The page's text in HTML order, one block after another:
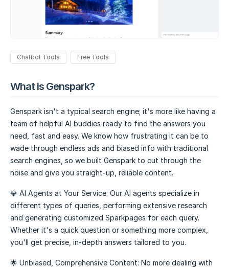
Chatbot Tools Free Tools
What is Genspark?
Genspark isn't a typical search engine; it's more like having a
team of helpful AI buddies ready to find the answers you
need, fast and easy. We know how frustrating it can be to
wade through endless ads and biased info with traditional
search engines, so we built Genspark to cut through the
noise and give you straight-up, reliable content.
💎 AI Agents at Your Service: Our AI agents specialize in
different types of queries, performing extensive research
and generating customized Sparkpages for each query.
Whether it's a quick question or something more complex,
you'll get precise, in-depth answers tailored to you.
🌟 Unbiased, Comprehensive Content: No more dealing with